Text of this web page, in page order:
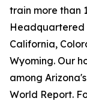
train more than
Headquartered
California,
Wyoming. Our
among
World Report.